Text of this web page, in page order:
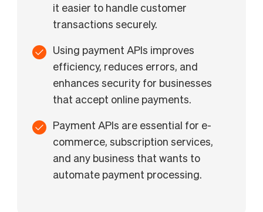
it easier to handle customer
transactions securely.
Using payment APIs improves
efficiency, reduces errors, and
enhances security for businesses
that accept online payments.
Payment APIs are essential for e-
commerce, subscription services,
and any business that wants to
automate payment processing.